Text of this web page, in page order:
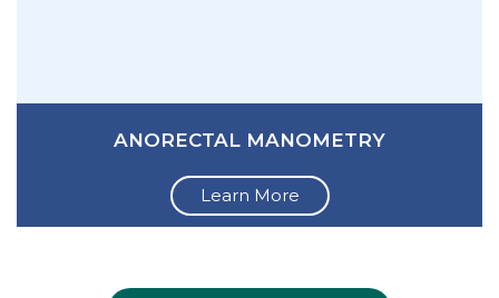
ANORECTAL MANOMETRY
Learn More